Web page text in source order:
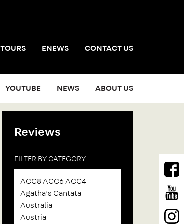
TOURS ENEWS CONTACT US
YOUTUBE NEWS ABOUT US
Reviews
FILTER BY CATEGORY
ACC8 ACC6 ACC4
Agatha’s Cantata
Australia
Austria